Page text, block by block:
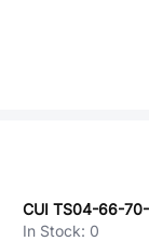
In Stock: 0